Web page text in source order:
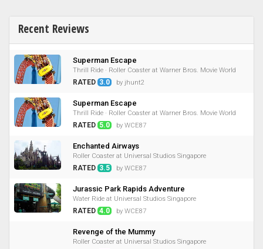
Recent Reviews
Superman Escape
Thrill Ride · Roller Coaster at Warner Bros. Movie World
RATED 3.0 by jhunt2
Superman Escape
Thrill Ride · Roller Coaster at Warner Bros. Movie World
RATED 5.0 by WCE87
Enchanted Airways
Roller Coaster at Universal Studios Singapore
RATED 3.5 by WCE87
Jurassic Park Rapids Adventure
Water Ride at Universal Studios Singapore
RATED 4.0 by WCE87
Revenge of the Mummy
Roller Coaster at Universal Studios Singapore